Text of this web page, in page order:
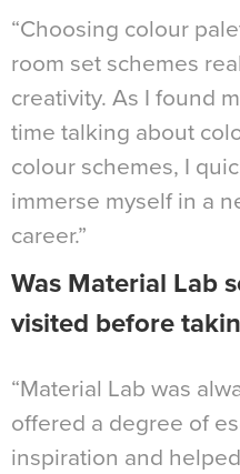
“Choosing colour
room set schemes
creativity. As I found
time talking about
colour schemes, I
immerse myself in a
career.”
Was Material Lab
visited before
“Material Lab was
offered a degree of
inspiration and